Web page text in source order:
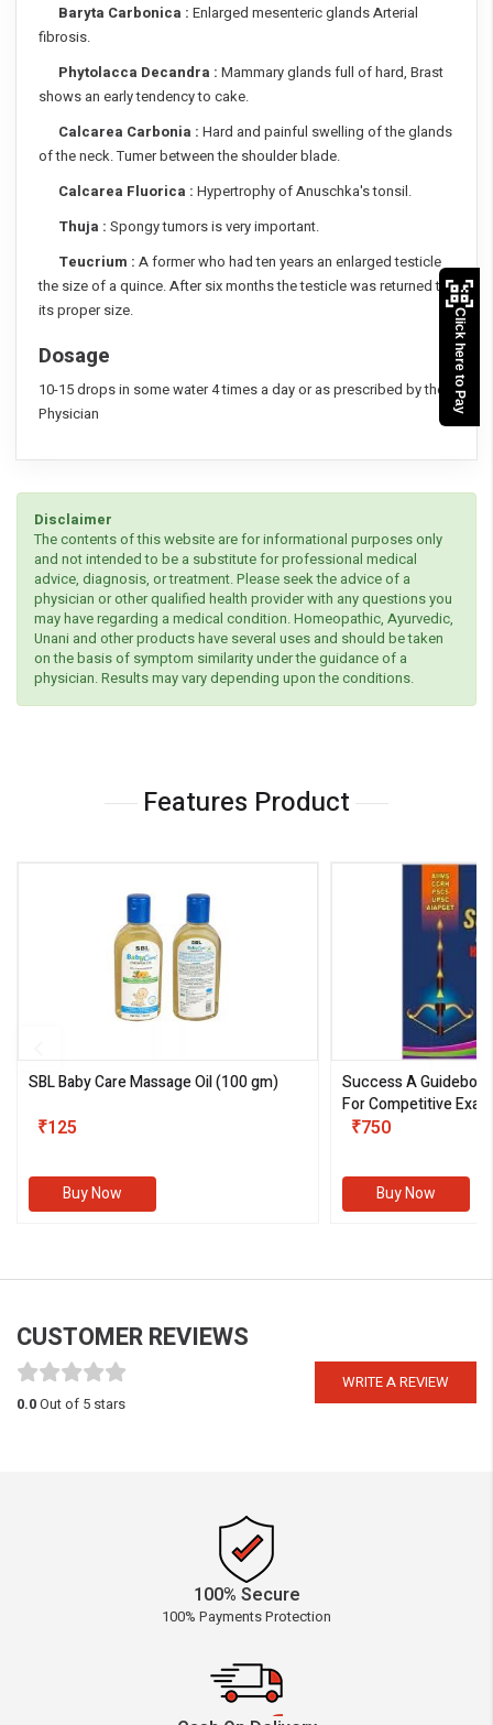
Baryta Carbonica : Enlarged mesenteric glands Arterial
fibrosis.
Phytolacca Decandra : Mammary glands full of hard, Brast
shows an early tendency to cake.
Calcarea Carbonia : Hard and painful swelling of the glands
of the neck. Tumer between the shoulder blade.
Calcarea Fluorica : Hypertrophy of Anuschka's tonsil.
Thuja : Spongy tumors is very important.
Teucrium : A former who had ten years an enlarged testicle
the size of a quince. After six months the testicle was returned to
its proper size.
Dosage
10-15 drops in some water 4 times a day or as prescribed by the
Physician
Disclaimer
The contents of this website are for informational purposes only
and not intended to be a substitute for professional medical
advice, diagnosis, or treatment. Please seek the advice of a
physician or other qualified health provider with any questions you
may have regarding a medical condition. Homeopathic, Ayurvedic,
Unani and other products have several uses and should be taken
on the basis of symptom similarity under the guidance of a
physician. Results may vary depending upon the conditions.
Features Product
SBL Baby Care Massage Oil(100 gm)
₹125
Buy Now
Success A
For Competitive
III)
₹750
Buy Now
CUSTOMER REVIEWS
WRITE A REVIEW
0.0Out of 5 stars
100% Secure
100% Payments Protection
Click here to Pay